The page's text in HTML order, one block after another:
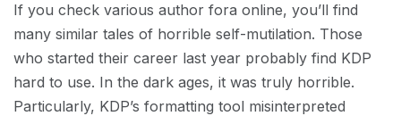
If you check various author fora online, you’ll find
many similar tales of horrible self-mutilation. Those
who started their career last year probably find KDP
hard to use. In the dark ages, it was truly horrible.
Particularly, KDP’s formatting tool misinterpreted